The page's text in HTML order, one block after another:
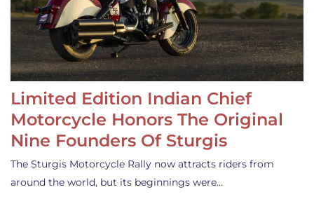
Limited Edition Indian Chief
Motorcycle Honors The Original
Nine Founders Of Sturgis
The Sturgis Motorcycle Rally now attracts riders from
around the world, but its beginnings were…